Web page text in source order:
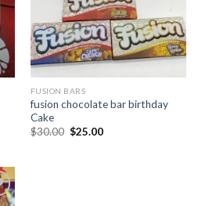
FUSION BARS
fusion chocolate bar birthday
Cake
$30.00 Original
$25.00Current